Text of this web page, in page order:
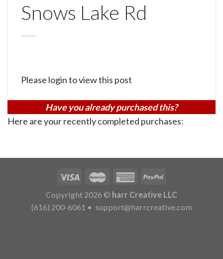
Snows Lake Rd
Please login to view this post
Have you already purchased this?
Here are your recently completed purchases:
Copyright 2026 © harr Creative LLC
(616) 200-6061 • support@harrcreative.com